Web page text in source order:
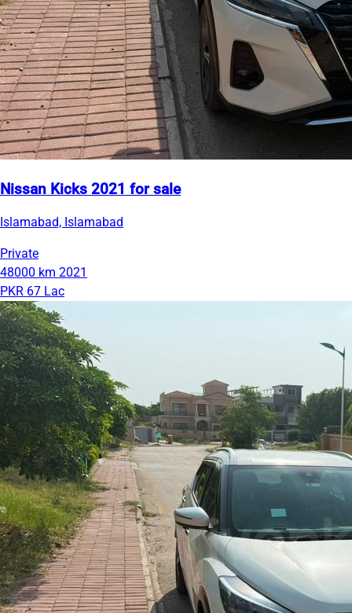
Nissan Kicks 2021 for sale
Islamabad, Islamabad
Private
48000 km 2021
PKR 67 Lac